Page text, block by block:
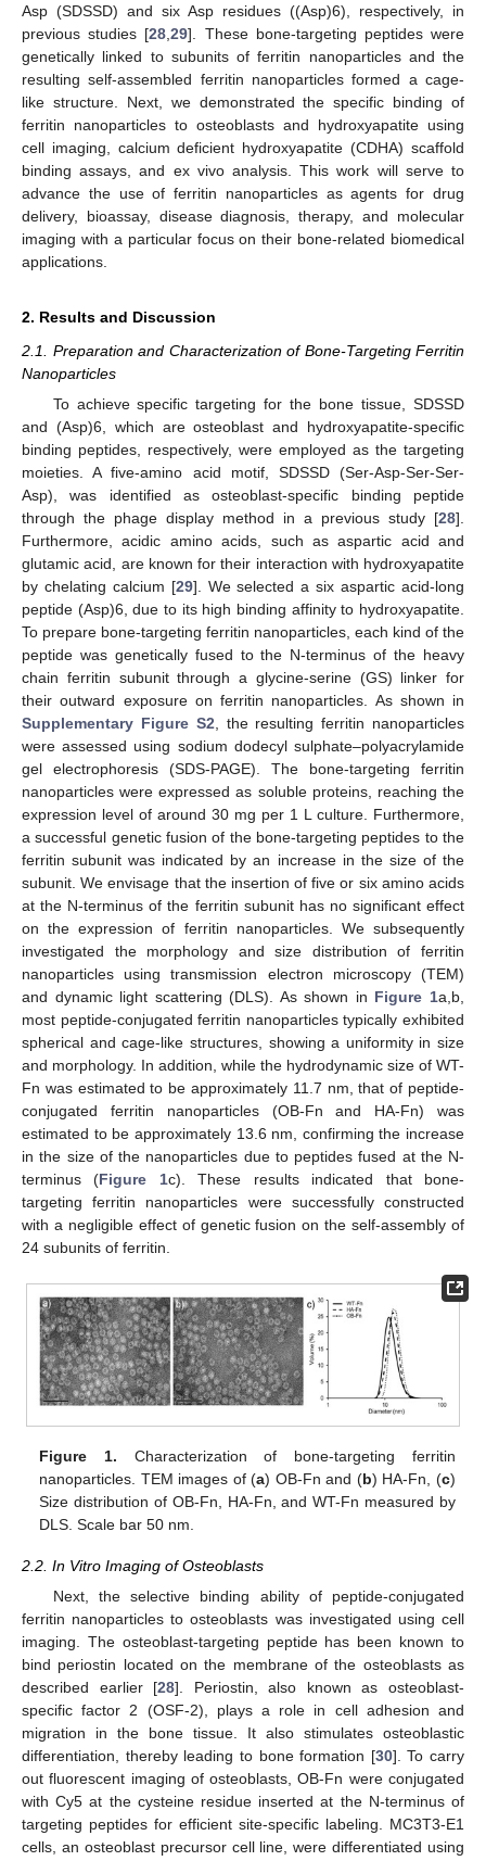
Asp (SDSSD) and six Asp residues ((Asp)6), respectively, in
previous studies [28 ,29]. These bone-targeting peptides were
genetically linked to subunits of ferritin nanoparticles and the
resulting self-assembled ferritin nanoparticles formed a cage-
like structure. Next, we demonstrated the specific binding of
ferritin nanoparticles to osteoblasts and hydroxyapatite using
cell imaging, calcium deficient hydroxyapatite (CDHA) scaffold
binding assays, and ex vivo analysis. This work will serve to
advance the use of ferritin nanoparticles as agents for drug
delivery, bioassay, disease diagnosis, therapy, and molecular
imaging with a particular focus on their bone-related biomedical
applications.
2. Results and Discussion
2.1. Preparation and Characterization of Bone-Targeting Ferritin
Nanoparticles
To achieve specific targeting for the bone tissue, SDSSD
and (Asp)6, which are osteoblast and hydroxyapatite-specific
binding peptides, respectively, were employed as the targeting
moieties. A five-amino acid motif, SDSSD (Ser-Asp-Ser-Ser-
Asp), was identified as osteoblast-specific binding peptide
through the phage display method in a previous study [28].
Furthermore, acidic amino acids, such as aspartic acid and
glutamic acid, are known for their interaction with hydroxyapatite
by chelating calcium [29]. We selected a six aspartic acid-long
peptide (Asp)6, due to its high binding affinity to hydroxyapatite.
To prepare bone-targeting ferritin nanoparticles, each kind of the
peptide was genetically fused to the N-terminus of the heavy
chain ferritin subunit through a glycine-serine (GS) linker for
their outward exposure on ferritin nanoparticles. As shown in
Supplementary Figure S2 , the resulting ferritin nanoparticles
were assessed using sodium dodecyl sulphate–polyacrylamide
gel electrophoresis (SDS-PAGE). The bone-targeting ferritin
nanoparticles were expressed as soluble proteins, reaching the
expression level of around 30 mg per 1 L culture. Furthermore,
a successful genetic fusion of the bone-targeting peptides to the
ferritin subunit was indicated by an increase in the size of the
subunit. We envisage that the insertion of five or six amino acids
at the N-terminus of the ferritin subunit has no significant effect
on the expression of ferritin nanoparticles. We subsequently
investigated the morphology and size distribution of ferritin
nanoparticles using transmission electron microscopy (TEM)
and dynamic light scattering (DLS). As shown in Figure 1a,b,
most peptide-conjugated ferritin nanoparticles typically exhibited
spherical and cage-like structures, showing a uniformity in size
and morphology. In addition, while the hydrodynamic size of WT-
Fn was estimated to be approximately 11.7 nm, that of peptide-
conjugated ferritin nanoparticles (OB-Fn and HA-Fn) was
estimated to be approximately 13.6 nm, confirming the increase
in the size of the nanoparticles due to peptides fused at the N-
terminus (Figure 1c). These results indicated that bone-
targeting ferritin nanoparticles were successfully constructed
with a negligible effect of genetic fusion on the self-assembly of
24 subunits of ferritin.
Figure 1. Characterization of bone-targeting ferritin
nanoparticles. TEM images of (a) OB-Fn and (b) HA-Fn, (c)
Size distribution of OB-Fn, HA-Fn, and WT-Fn measured by
DLS. Scale bar 50 nm.
2.2. In Vitro Imaging of Osteoblasts
Next, the selective binding ability of peptide-conjugated
ferritin nanoparticles to osteoblasts was investigated using cell
imaging. The osteoblast-targeting peptide has been known to
bind periostin located on the membrane of the osteoblasts as
described earlier [28]. Periostin, also known as osteoblast-
specific factor 2 (OSF-2), plays a role in cell adhesion and
migration in the bone tissue. It also stimulates osteoblastic
differentiation, thereby leading to bone formation [30]. To carry
out fluorescent imaging of osteoblasts, OB-Fn were conjugated
with Cy5 at the cysteine residue inserted at the N-terminus of
targeting peptides for efficient site-specific labeling. MC3T3-E1
cells, an osteoblast precursor cell line, were differentiated using